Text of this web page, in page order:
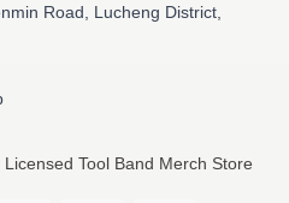
Road, Lucheng District,
Tool Band Merch Store